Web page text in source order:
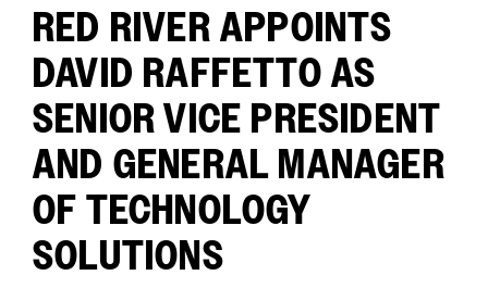
RED RIVER APPOINTS
DAVID RAFFETTO AS
SENIOR VICE PRESIDENT
AND GENERAL MANAGER
OF TECHNOLOGY
SOLUTIONS